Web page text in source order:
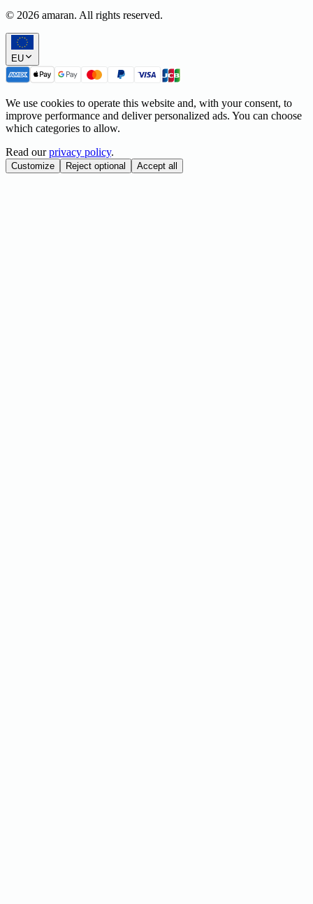
© 2026 amaran. All rights reserved.
EU
We use cookies to operate this website and, with your consent, to
improve performance and deliver personalized ads. You can choose
which categories to allow.
Read our privacy policy.
Customize Reject optional Accept all